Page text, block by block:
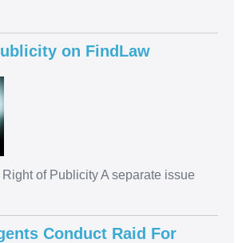
on FindLaw
of Publicity A separate issue
Conduct Raid For